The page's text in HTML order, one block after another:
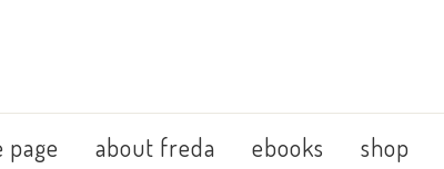
page about freda ebooks shop